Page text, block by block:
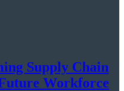
Supply Chain
Workforce